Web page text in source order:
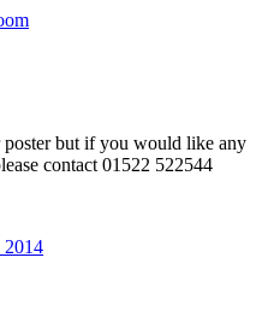
but if you would like any
contact 01522 522544